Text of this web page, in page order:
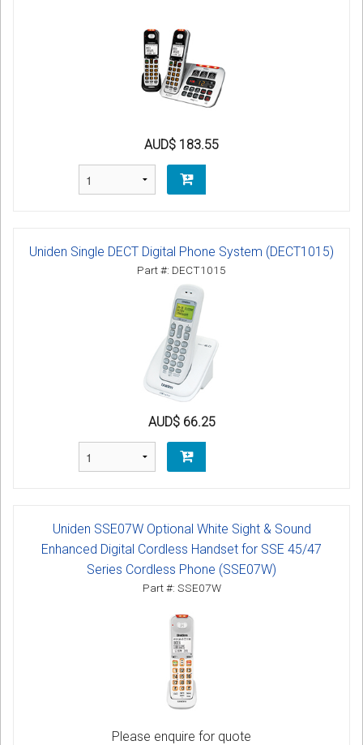
AUD$ 183.55
Uniden Single DECT Digital Phone System (DECT1015)
Part #: DECT1015
AUD$ 66.25
Uniden SSE07W Optional White Sight & Sound
Enhanced Digital Cordless Handset for SSE 45/47
Series Cordless Phone (SSE07W)
Part #: SSE07W
Please enquire for quote